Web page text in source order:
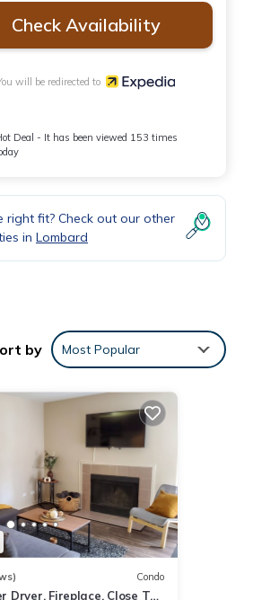
Check Availability
will be redirected to
Deal - It has been viewed 153 times
right fit? Check out our other
in Lombard
by Most Popular
Condo
Dryer, Fireplace, Close To